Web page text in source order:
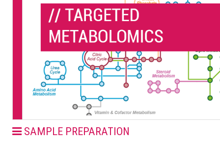
SAMPLE PREPARATION